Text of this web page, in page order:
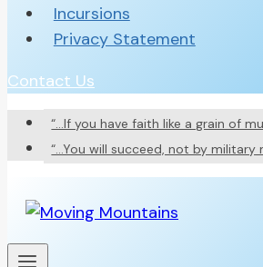
Incursions
Privacy Statement
Contact Us
“…If you have faith like a grain of
“…You will succeed, not by